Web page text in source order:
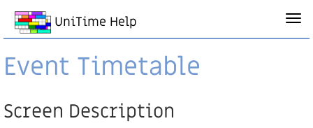
UniTime Help
Event Timetable
Screen Description